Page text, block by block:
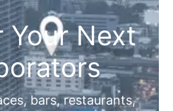
Your Next
bars, restaurants,